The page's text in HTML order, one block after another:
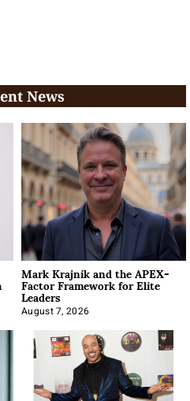
News
Mark Krajnik and the APEX-
Factor Framework for Elite
Leaders
August 7, 2026